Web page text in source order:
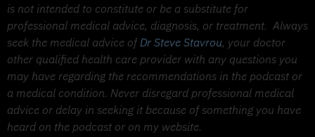
is not intended to constitute or be a substitute for
professional medical advice, diagnosis, or treatment. Always
seek the medical advice ofDr Steve Stavrou, your doctor
other qualified health care provider with any questions you
may have regarding the recommendations in the podcast or
a medical condition. Never disregard professional medical
advice or delay in seeking it because of something you have
heard on the podcast or on my website.